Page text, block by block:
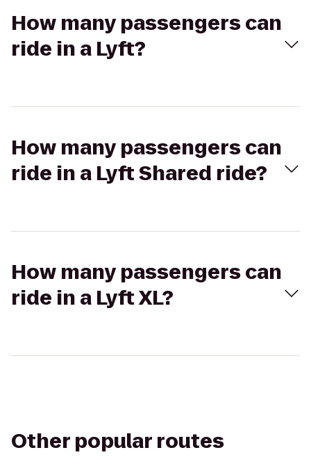
How many passengers can
ride in a Lyft?
How many passengers can
ride in a Lyft Shared ride?
How many passengers can
ride in a Lyft XL?
Other popular routes